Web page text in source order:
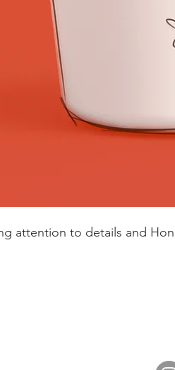
attention to details and